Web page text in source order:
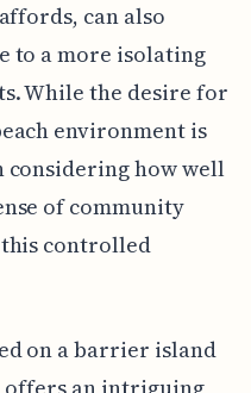
can also
to a more isolating
While the desire for
environment is
how well
of community
this controlled
on a barrier island